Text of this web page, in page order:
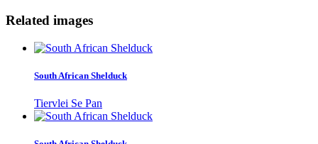
Related images
South African Shelduck
Tiervlei Se Pan